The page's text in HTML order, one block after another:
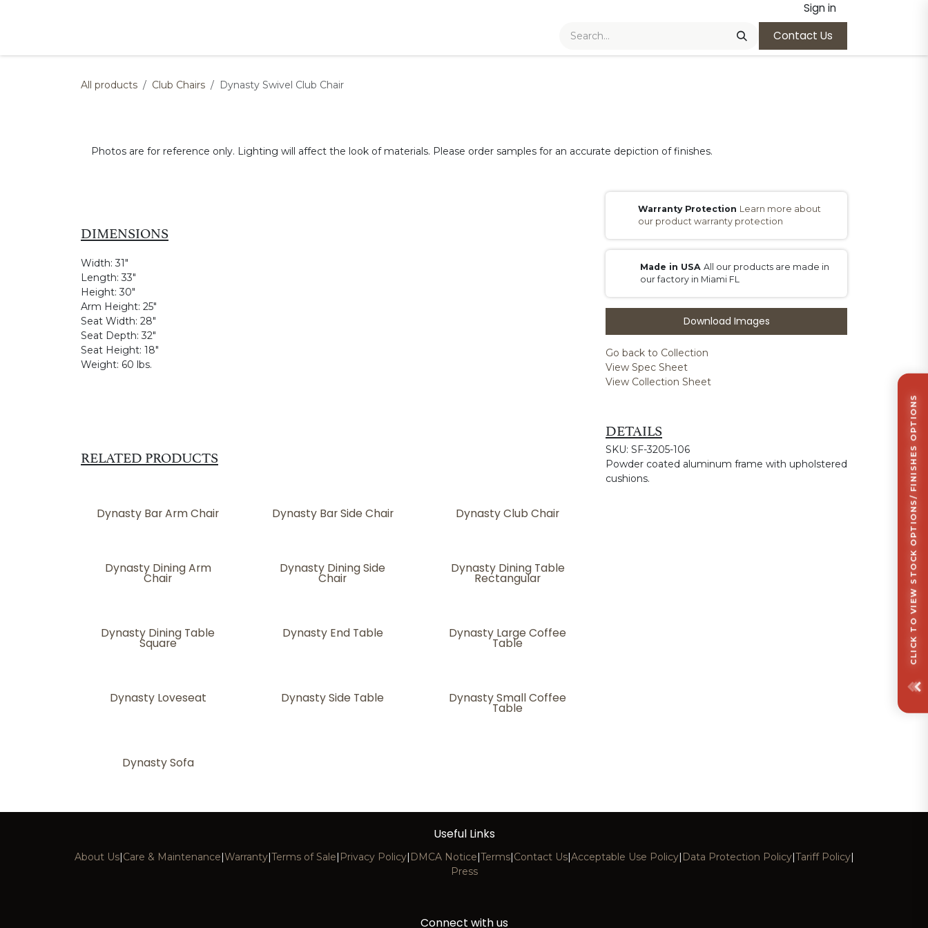
Sign in
Contact Us
All products Club Chairs Dynasty Swivel Club Chair
Photos are for reference only. Lighting will affect the look of materials. Please order samples for an accurate depiction of finishes.
CLICK TO VIEW STOCK OPTIONS/ FINISHES OPTIONS
DIMENSIONS
Width:31"
Length:33"
Height:30"
Arm Height: 25"
Seat Width: 28"
Seat Depth:32"
Seat Height: 18"
Weight: 60 lbs.
RELATED PRODUCTS
Dynasty Bar Arm Chair Dynasty Bar Side Chair Dynasty Club Chair
Dynasty Dining Arm
Chair
Dynasty Dining Side
Chair
Dynasty Dining Table
Rectangular
Dynasty Dining Table
Square
Dynasty End Table Dynasty Large Coffee
Table
Dynasty Loveseat Dynasty Side Table Dynasty Small Coffee
Table
Dynasty Sofa
Warranty Protection Learn more about
our product warranty protection
Made in USA All our products are made in
our factory in Miami FL
Download Images
Go back to Collection
View Spec Sheet
View Collection Sheet
DETAILS
SKU: SF-3205-106
Powder coated aluminum frame with upholstered
cushions.
Useful Links
About Us|Care & Maintenance|Warranty|Terms of Sale| Privacy Policy| DMCA Notice|Terms|Contact Us|Acceptable Use Policy| Data Protection Policy|Tariff Policy|
Press
Connect with us